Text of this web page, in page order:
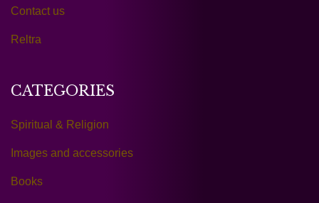
Contact us
Reltra
CATEGORIES
Spiritual & Religion
Images and accessories
Books